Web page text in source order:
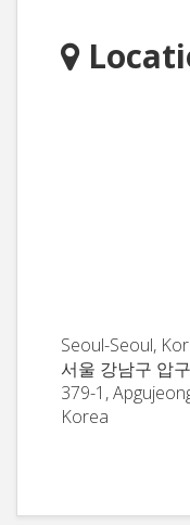
Seoul-Seoul,
서울 강남구 압
379-1,
Korea